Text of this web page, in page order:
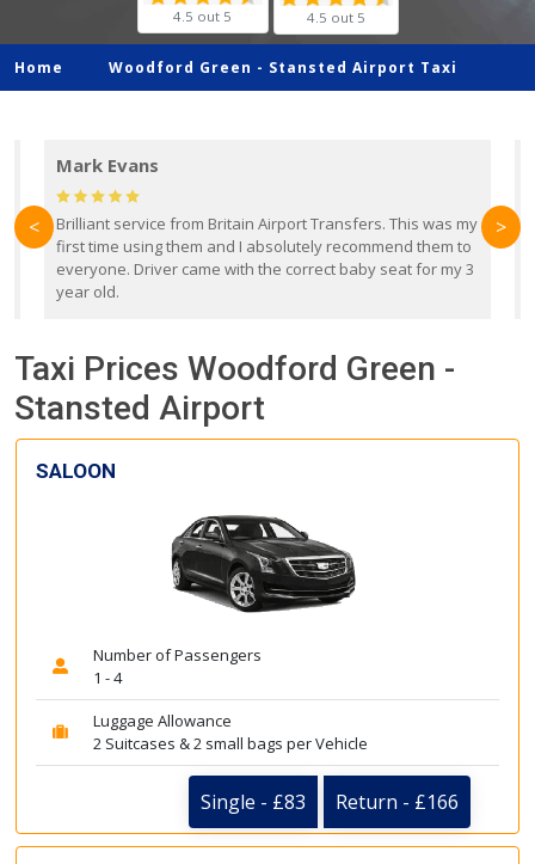
4.5 out 5 4.5 out 5
Home Woodford Green - Stansted Airport Taxi
Mark Evans
Brilliant service from Britain Airport Transfers. This was my
first time using them and I absolutely recommend them to
everyone. Driver came with the correct baby seat for my 3
year old.
< >
Taxi Prices Woodford Green -
Stansted Airport
SALOON
Number of Passengers
1 - 4
Luggage Allowance
2 Suitcases & 2 small bags per Vehicle
Single - £83 Return - £166